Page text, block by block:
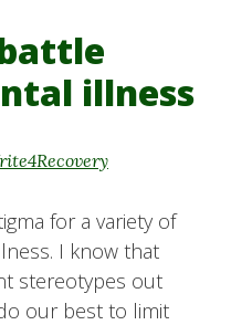
illness
for a variety of
I know that
stereotypes out
our best to limit